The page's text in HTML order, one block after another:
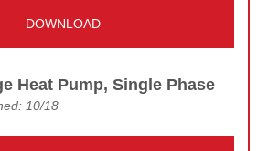
DOWNLOAD
Heat Pump, Single Phase
10/18